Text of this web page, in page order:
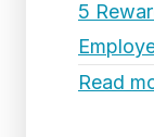
5
Read